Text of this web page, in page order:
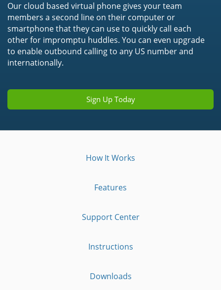
Our cloud based virtual phone gives your team
members a second line on their computer or
smartphone that they can use to quickly call each
other for impromptu huddles. You can even upgrade
to enable outbound calling to any US number and
internationally.
Sign Up Today
How It Works
Features
Support Center
Instructions
Downloads